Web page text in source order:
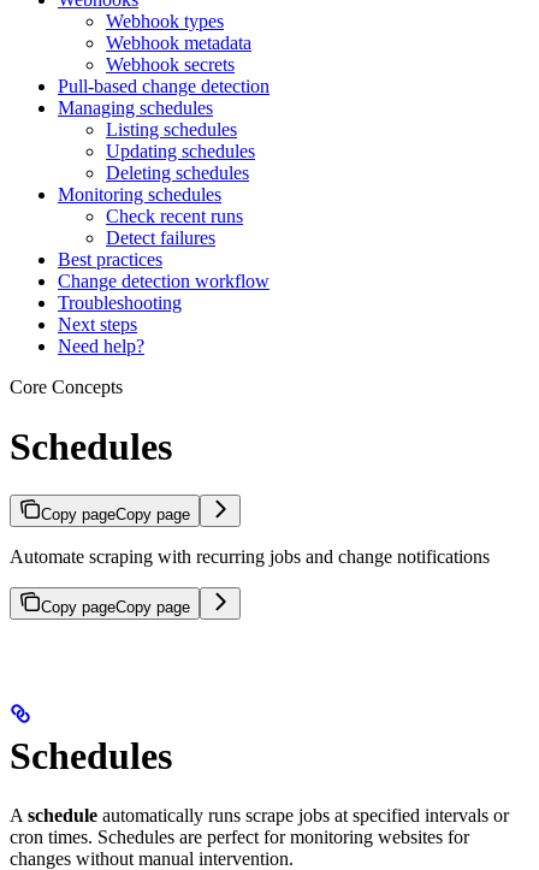
Webhook types
Webhook metadata
Webhook secrets
Pull-based change detection
Managing schedules
Listing schedules
Updating schedules
Deleting schedules
Monitoring schedules
Check recent runs
Detect failures
Best practices
Change detection workflow
Troubleshooting
Next steps
Need help?
Core Concepts
Schedules
Copy pageCopy page
Automate scraping with recurring jobs and change notifications
Copy pageCopy page
Schedules
A schedule automatically runs scrape jobs at specified intervals or
cron times. Schedules are perfect for monitoring websites for
changes without manual intervention.